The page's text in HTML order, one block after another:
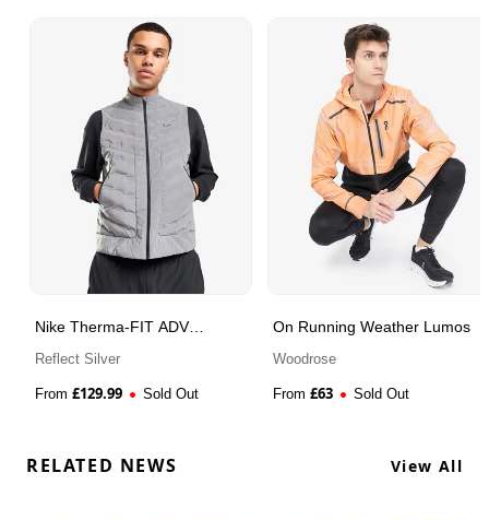
Nike Therma-FIT ADV
Reflect Silver
From £129.99 Sold Out
On Running Weather Lumos
Woodrose
From £63 Sold Out
RELATED NEWS View All